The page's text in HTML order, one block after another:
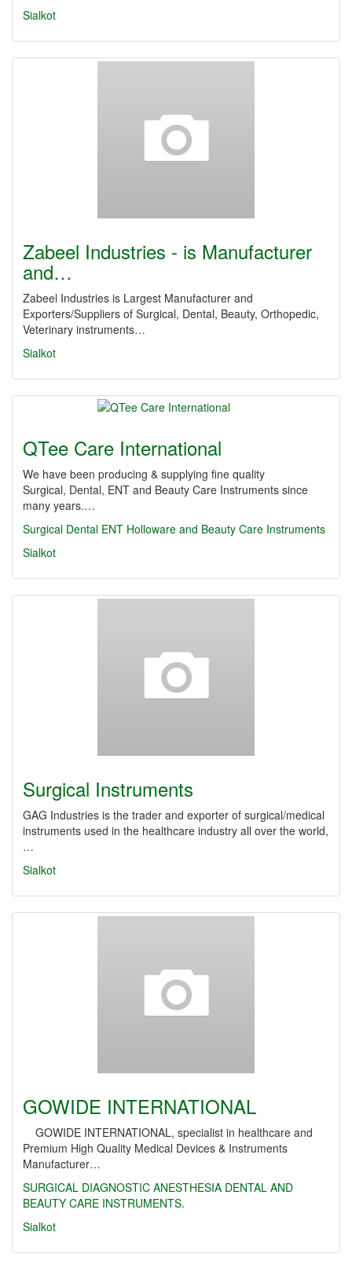
Sialkot
Zabeel Industries - is Manufacturer
and…
Zabeel Industries is Largest Manufacturer and
Exporters/Suppliers of Surgical, Dental, Beauty, Orthopedic,
Veterinary instruments…
Sialkot
QTee Care International
We have been producing & supplying fine quality
Surgical, Dental, ENT and Beauty Care Instruments since
many years.…
Surgical Dental ENT Holloware and Beauty Care Instruments
Sialkot
Surgical Instruments
GAG Industries is the trader and exporter of surgical/medical
instruments used in the healthcare industry all over the world,
…
Sialkot
GOWIDE INTERNATIONAL
GOWIDE INTERNATIONAL, specialist in healthcare and
Premium High Quality Medical Devices & Instruments
Manufacturer…
SURGICAL DIAGNOSTIC ANESTHESIA DENTAL AND
BEAUTY CARE INSTRUMENTS.
Sialkot